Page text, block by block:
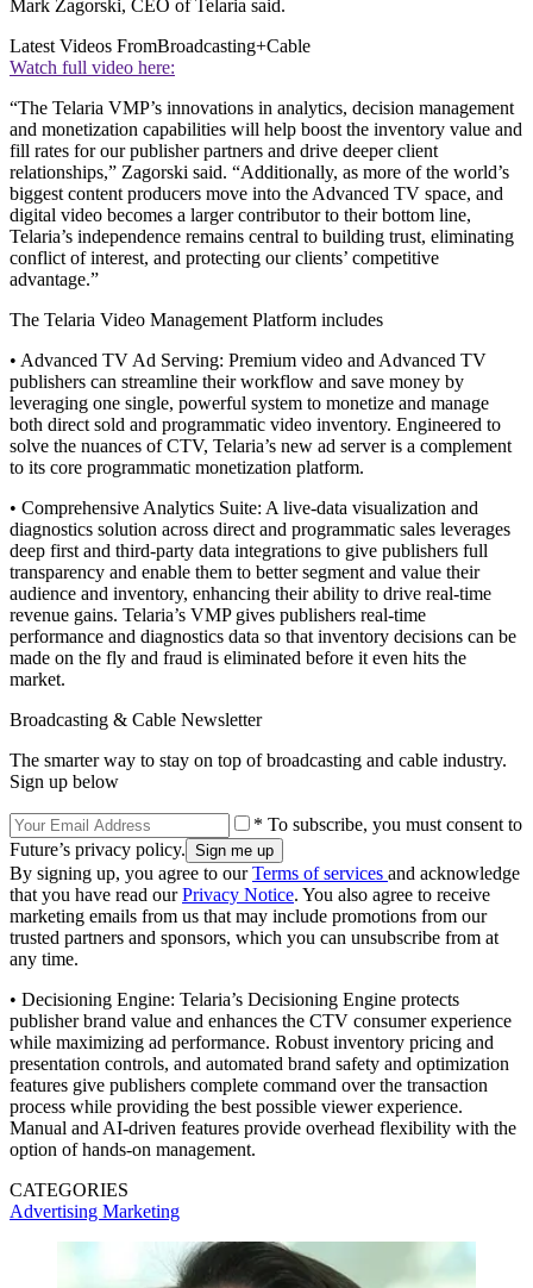
Mark Zagorski, CEO of Telaria said.
Latest Videos FromBroadcasting+Cable
Watch full video here:
“The Telaria VMP’s innovations in analytics, decision management
and monetization capabilities will help boost the inventory value and
fill rates for our publisher partners and drive deeper client
relationships,” Zagorski said. “Additionally, as more of the world’s
biggest content producers move into the Advanced TV space, and
digital video becomes a larger contributor to their bottom line,
Telaria’s independence remains central to building trust, eliminating
conflict of interest, and protecting our clients’ competitive
advantage.”
The Telaria Video Management Platform includes
• Advanced TV Ad Serving: Premium video and Advanced TV
publishers can streamline their workflow and save money by
leveraging one single, powerful system to monetize and manage
both direct sold and programmatic video inventory. Engineered to
solve the nuances of CTV, Telaria’s new ad server is a complement
to its core programmatic monetization platform.
• Comprehensive Analytics Suite: A live-data visualization and
diagnostics solution across direct and programmatic sales leverages
deep first and third-party data integrations to give publishers full
transparency and enable them to better segment and value their
audience and inventory, enhancing their ability to drive real-time
revenue gains. Telaria’s VMP gives publishers real-time
performance and diagnostics data so that inventory decisions can be
made on the fly and fraud is eliminated before it even hits the
market.
Broadcasting & Cable Newsletter
The smarter way to stay on top of broadcasting and cable industry.
Sign up below
* To subscribe, you must consent to
Future’s privacy policy.
By signing up, you agree to ourTerms of services and acknowledge
that you have read ourPrivacy Notice. You also agree to receive
marketing emails from us that may include promotions from our
trusted partners and sponsors, which you can unsubscribe from at
any time.
• Decisioning Engine: Telaria’s Decisioning Engine protects
publisher brand value and enhances the CTV consumer experience
while maximizing ad performance. Robust inventory pricing and
presentation controls, and automated brand safety and optimization
features give publishers complete command over the transaction
process while providing the best possible viewer experience.
Manual and AI-driven features provide overhead flexibility with the
option of hands-on management.
CATEGORIES
Advertising Marketing